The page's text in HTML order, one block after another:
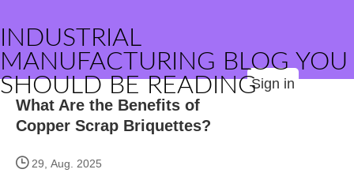
INDUSTRIAL
MANUFACTURING BLOG YOU
SHOULD BE READINGSign in
What Are the Benefits of
Copper Scrap Briquettes?
29, Aug. 2025